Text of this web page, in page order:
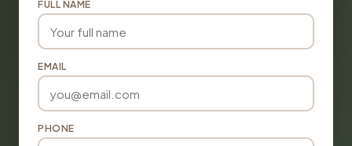
FULL NAME
EMAIL
PHONE